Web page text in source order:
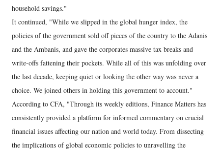
household savings."
It continued, "While we slipped in the global hunger index, the
policies of the government sold off pieces of the country to the Adanis
and the Ambanis, and gave the corporates massive tax breaks and
write-offs fattening their pockets. While all of this was unfolding over
the last decade, keeping quiet or looking the other way was never a
choice. We joined others in holding this government to account."
According to CFA, "Through its weekly editions, Finance Matters has
consistently provided a platform for informed commentary on crucial
financial issues affecting our nation and world today. From dissecting
the implications of global economic policies to unravelling the